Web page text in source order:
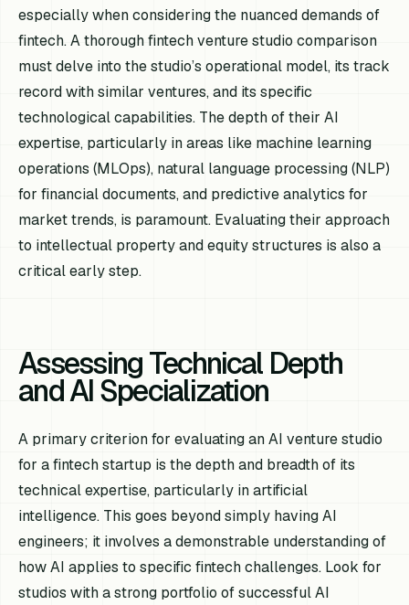
especially when considering the nuanced demands of
fintech. A thorough fintech venture studio comparison
must delve into the studio’s operational model, its track
record with similar ventures, and its specific
technological capabilities. The depth of their AI
expertise, particularly in areas like machine learning
operations (MLOps), natural language processing (NLP)
for financial documents, and predictive analytics for
market trends, is paramount. Evaluating their approach
to intellectual property and equity structures is also a
critical early step.
Assessing Technical Depth
and AI Specialization
A primary criterion for evaluating an AI venture studio
for a fintech startup is the depth and breadth of its
technical expertise, particularly in artificial
intelligence. This goes beyond simply having AI
engineers; it involves a demonstrable understanding of
how AI applies to specific fintech challenges. Look for
studios with a strong portfolio of successful AI